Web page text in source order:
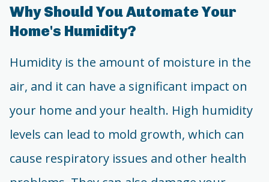
Why Should You Automate Your
Home's Humidity?
Humidity is the amount of moisture in the
air, and it can have a significant impact on
your home and your health. High humidity
levels can lead to mold growth, which can
cause respiratory issues and other health